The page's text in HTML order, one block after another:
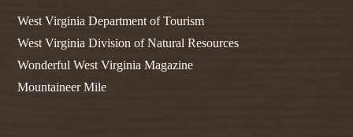
West Virginia Department of Tourism
West Virginia Division of Natural Resources
Wonderful West Virginia Magazine
Mountaineer Mile